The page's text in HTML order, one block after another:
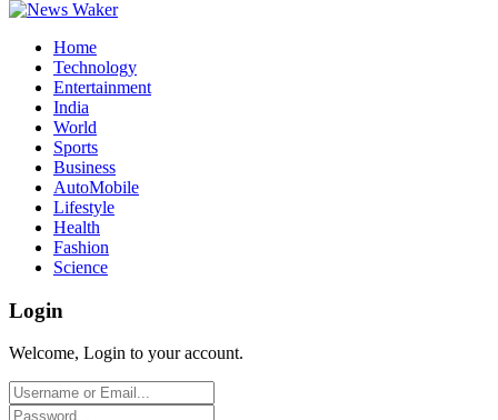
Home
Technology
Entertainment
India
World
Sports
Business
AutoMobile
Lifestyle
Health
Fashion
Science
Login
Welcome, Login to your account.